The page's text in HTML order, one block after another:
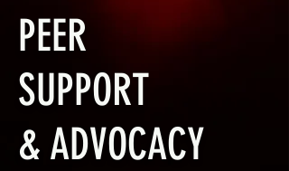
PEER
SUPPORT
& ADVOCACY